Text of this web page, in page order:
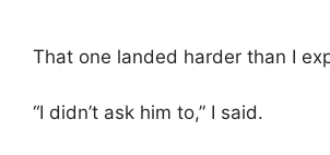
That one landed harder than I
“I didn’t ask him to,” I said.